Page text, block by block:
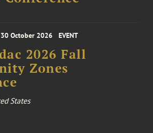
October 2026 EVENT
2026 Fall
Zones
States